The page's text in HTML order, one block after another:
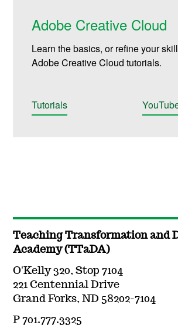
Adobe Creative Cloud
Learn the basics, or refine your
Adobe Creative Cloud tutorials.
Tutorials
Teaching Transformation and
Academy (TTaDA)
O'Kelly 320, Stop 7104
221 Centennial Drive
Grand Forks, ND 58202-7104
P 701.777.3325